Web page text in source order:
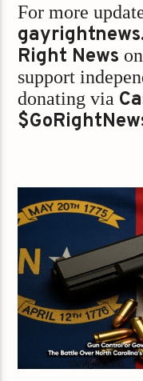
For more
Right News
support
donating via